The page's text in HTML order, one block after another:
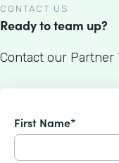
CONTACT US
Ready to team up?
Contact our Partner
First Name*